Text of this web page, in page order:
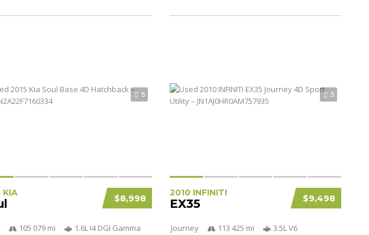
5
$8,998
KIA
105 079 mi
1.6L I4 DGI Gamma
5
$9,498
2010 INFINITI
EX35
Journey 113 425 mi
3.5L V6